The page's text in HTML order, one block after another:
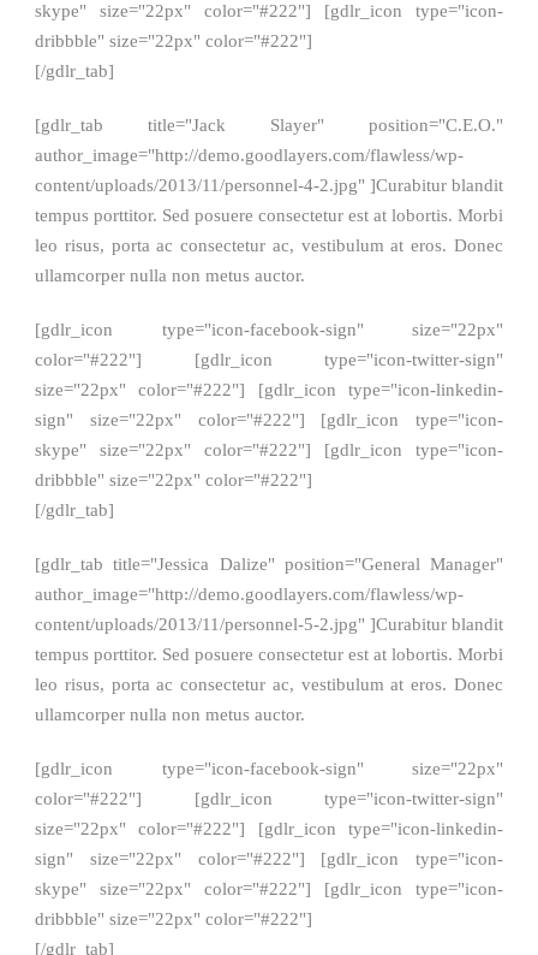
skype" size="22px" color="#222"] [gdlr_icon type="icon-
dribbble" size="22px" color="#222"]
[/gdlr_tab]
[gdlr_tab title="Jack Slayer" position="C.E.O."
author_image="http://demo.goodlayers.com/flawless/wp-
content/uploads/2013/11/personnel-4-2.jpg" ]Curabitur blandit
tempus porttitor. Sed posuere consectetur est at lobortis. Morbi
leo risus, porta ac consectetur ac, vestibulum at eros. Donec
ullamcorper nulla non metus auctor.
[gdlr_icon type="icon-facebook-sign" size="22px"
color="#222"] [gdlr_icon type="icon-twitter-sign"
size="22px" color="#222"] [gdlr_icon type="icon-linkedin-
sign" size="22px" color="#222"] [gdlr_icon type="icon-
skype" size="22px" color="#222"] [gdlr_icon type="icon-
dribbble" size="22px" color="#222"]
[/gdlr_tab]
[gdlr_tab title="Jessica Dalize" position="General Manager"
author_image="http://demo.goodlayers.com/flawless/wp-
content/uploads/2013/11/personnel-5-2.jpg" ]Curabitur blandit
tempus porttitor. Sed posuere consectetur est at lobortis. Morbi
leo risus, porta ac consectetur ac, vestibulum at eros. Donec
ullamcorper nulla non metus auctor.
[gdlr_icon type="icon-facebook-sign" size="22px"
color="#222"] [gdlr_icon type="icon-twitter-sign"
size="22px" color="#222"] [gdlr_icon type="icon-linkedin-
sign" size="22px" color="#222"] [gdlr_icon type="icon-
skype" size="22px" color="#222"] [gdlr_icon type="icon-
dribbble" size="22px" color="#222"]
[/gdlr_tab]